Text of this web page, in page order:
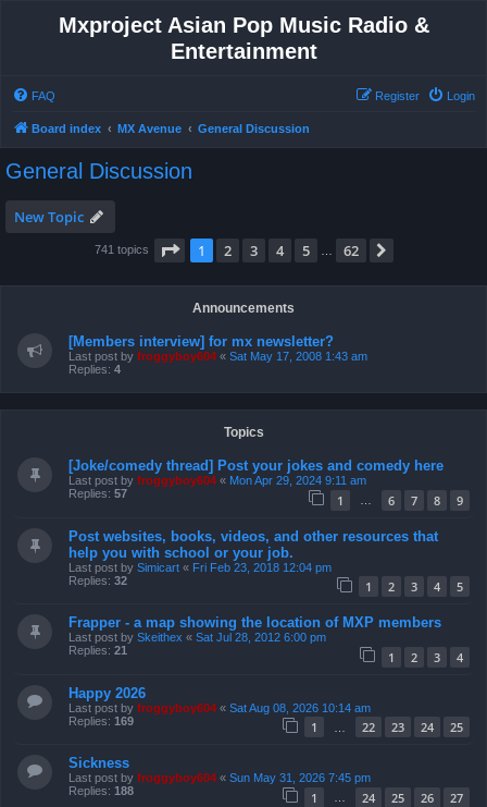
Mxproject Asian Pop Music Radio &
Entertainment
FAQ Login
Register
Board index MX Avenue General Discussion
General Discussion
New Topic
741 topics Page 1of 62
1 2 3 4 5 62
Announcements
[Members interview] for mx newsletter?
Last post by froggyboy604 « Sat May 17, 2008 1:43 am
Replies: 4
Topics
[Joke/comedy thread] Post your jokes and comedy here
Last post by froggyboy604 « Mon Apr 29, 2024 9:11 am
Replies: 57 1 6 7 8 9
Post websites, books, videos, and other resources that
help you with school or your job.
Last post by Simicart « Fri Feb 23, 2018 12:04 pm
Replies: 32 1 2 3 4 5
Frapper - a map showing the location of MXP members
Last post by Skeithex « Sat Jul 28, 2012 6:00 pm
Replies: 21 1 2 3 4
Happy 2026
Last post by froggyboy604 « Sat Aug 08, 2026 10:14 am
Replies: 169 1 22 23 24 25
Sickness
Last post by froggyboy604 « Sun May 31, 2026 7:45 pm
Replies: 188 1 … 24 25 26 27